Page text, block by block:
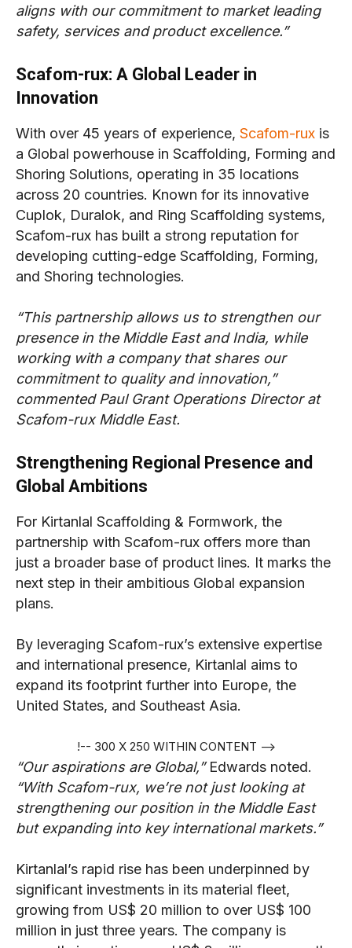
aligns with our commitment to market leading
safety, services and product excellence.”
Scafom-rux: A Global Leader in
Innovation
With over 45 years of experience, Scafom-rux is
a Global powerhouse in Scaffolding, Forming and
Shoring Solutions, operating in 35 locations
across 20 countries. Known for its innovative
Cuplok, Duralok, and Ring Scaffolding systems,
Scafom-rux has built a strong reputation for
developing cutting-edge Scaffolding, Forming,
and Shoring technologies.
“This partnership allows us to strengthen our
presence in the Middle East and India, while
working with a company that shares our
commitment to quality and innovation,”
commented Paul Grant Operations Director at
Scafom-rux Middle East.
Strengthening Regional Presence and
Global Ambitions
For Kirtanlal Scaffolding & Formwork, the
partnership with Scafom-rux offers more than
just a broader base of product lines. It marks the
next step in their ambitious Global expansion
plans.
By leveraging Scafom-rux’s extensive expertise
and international presence, Kirtanlal aims to
expand its footprint further into Europe, the
United States, and Southeast Asia.
!-- 300 X 250 WITHIN CONTENT -->
“Our aspirations are Global,”Edwards noted.
“With Scafom-rux, we’re not just looking at
strengthening our position in the Middle East
but expanding into key international markets.”
Kirtanlal’s rapid rise has been underpinned by
significant investments in its material fleet,
growing from US$ 20 million to over US$ 100
million in just three years. The company is